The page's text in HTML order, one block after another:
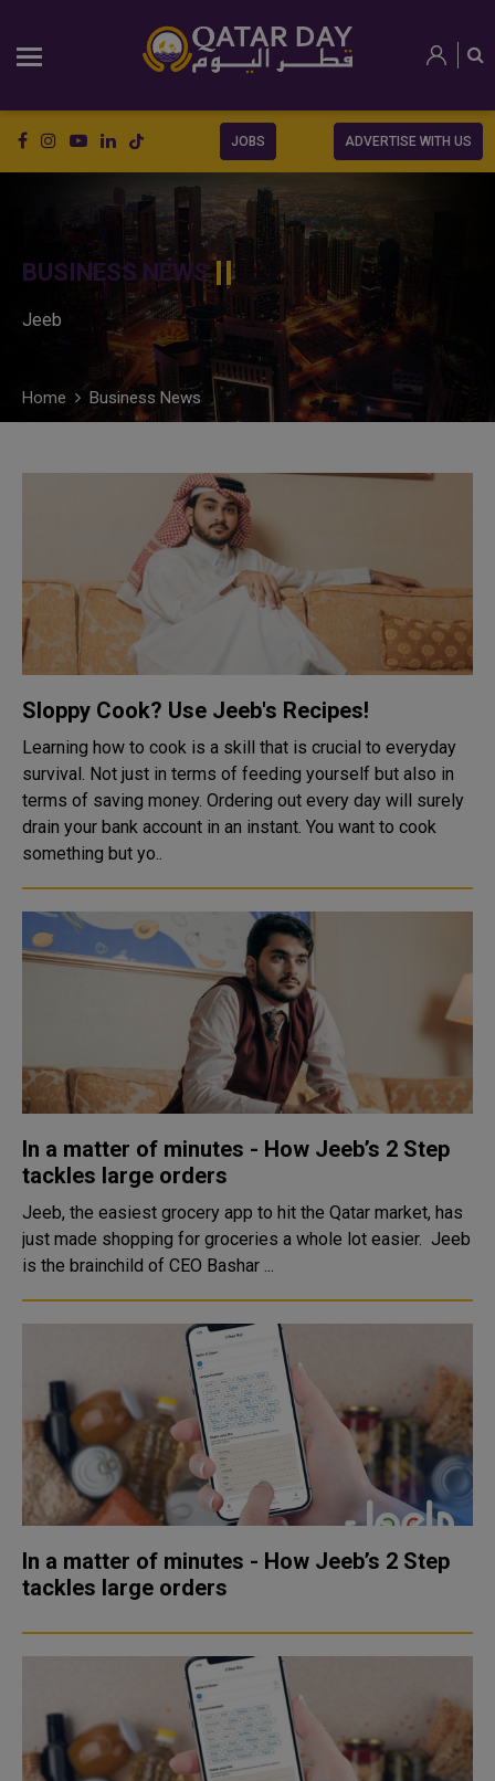
JOBS ADVERTISE WITH US
BUSINESS NEWS
Jeeb
Home Business News
Sloppy Cook? Use Jeeb's Recipes!
Learning how to cook is a skill that is crucial to everyday
survival. Not just in terms of feeding yourself but also in
terms of saving money. Ordering out every day will surely
drain your bank account in an instant. You want to cook
something but yo..
In a matter of minutes - How Jeeb’s 2 Step
tackles large orders
Jeeb, the easiest grocery app to hit the Qatar market, has
just made shopping for groceries a whole lot easier. Jeeb
is the brainchild of CEO Bashar ...
In a matter of minutes - How Jeeb’s 2 Step
tackles large orders